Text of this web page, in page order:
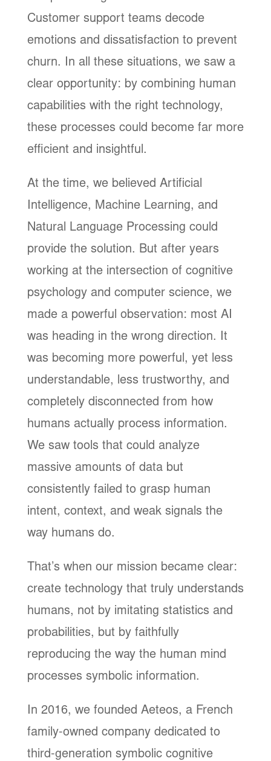
Customer support teams decode
emotions and dissatisfaction to prevent
churn. In all these situations, we saw a
clear opportunity: by combining human
capabilities with the right technology,
these processes could become far more
efficient and insightful.
At the time, we believed Artificial
Intelligence, Machine Learning, and
Natural Language Processing could
provide the solution. But after years
working at the intersection of cognitive
psychology and computer science, we
made a powerful observation: most AI
was heading in the wrong direction. It
was becoming more powerful, yet less
understandable, less trustworthy, and
completely disconnected from how
humans actually process information.
We saw tools that could analyze
massive amounts of data but
consistently failed to grasp human
intent, context, and weak signals the
way humans do.
That’s when our mission became clear:
create technology that truly understands
humans, not by imitating statistics and
probabilities, but by faithfully
reproducing the way the human mind
processes symbolic information.
In 2016, we founded Aeteos, a French
family-owned company dedicated to
third-generation symbolic cognitive